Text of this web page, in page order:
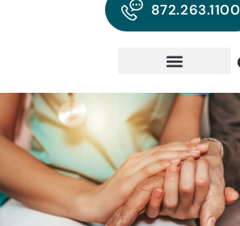
872.263.1100